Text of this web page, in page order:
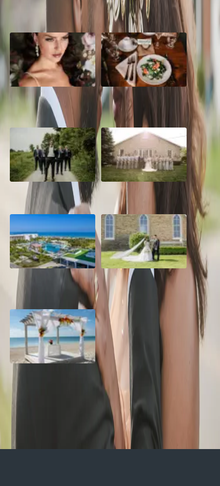
POPULAR POSTS
10 Questions to Ask Your
Wedding Hair and Makeup
Sustainable Wedding
Catering: Local, Seasonal &
Delicious
2026 Groom Style: From
Ceremony to After-Party
A Rose Chapel Wedding: From
First Swipe to Forever
Grand Aston, Cayo Pardon
Beach Resort, Cuba
A Rose Chapel Wedding: A
Love Story 17 Years in the
Making